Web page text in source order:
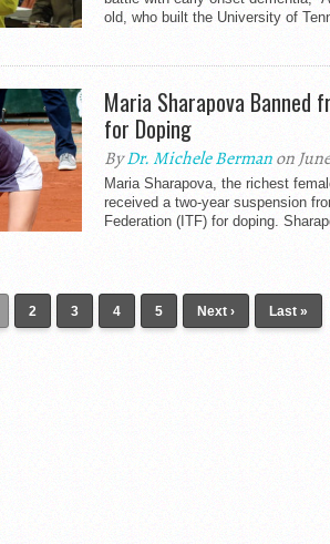
old, who built the University of
Maria Sharapova Banned
for Doping
ByDr. Michele Bermanon
Maria Sharapova, the richest
received a two-year suspension
Federation (ITF) for doping.
2 3 4 5 Next › Last »